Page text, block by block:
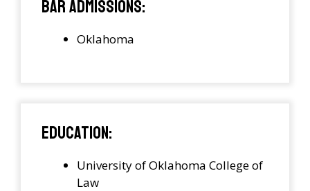
Bar Admissions:
Oklahoma
Education:
University of Oklahoma College of
Law